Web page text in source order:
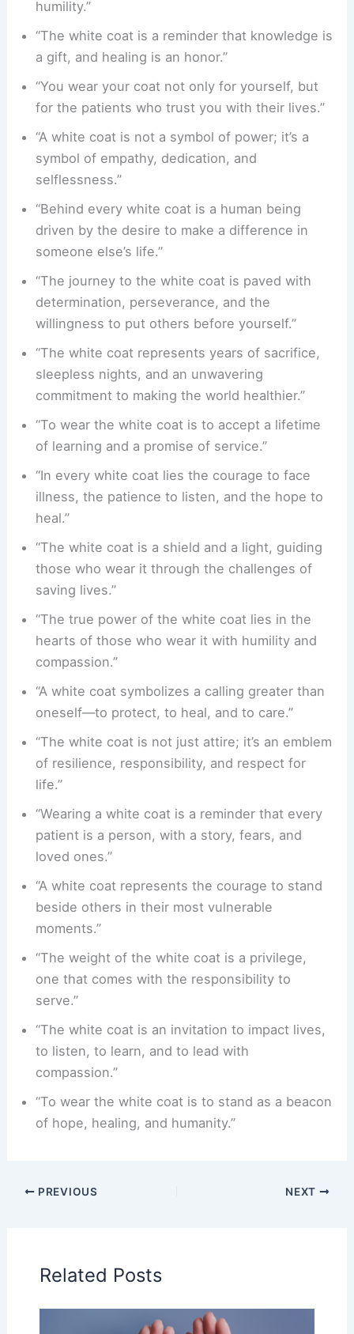
humility.”
“The white coat is a reminder that knowledge is
a gift, and healing is an honor.”
“You wear your coat not only for yourself, but
for the patients who trust you with their lives.”
“A white coat is not a symbol of power; it’s a
symbol of empathy, dedication, and
selflessness.”
“Behind every white coat is a human being
driven by the desire to make a difference in
someone else’s life.”
“The journey to the white coat is paved with
determination, perseverance, and the
willingness to put others before yourself.”
“The white coat represents years of sacrifice,
sleepless nights, and an unwavering
commitment to making the world healthier.”
“To wear the white coat is to accept a lifetime
of learning and a promise of service.”
“In every white coat lies the courage to face
illness, the patience to listen, and the hope to
heal.”
“The white coat is a shield and a light, guiding
those who wear it through the challenges of
saving lives.”
“The true power of the white coat lies in the
hearts of those who wear it with humility and
compassion.”
“A white coat symbolizes a calling greater than
oneself—to protect, to heal, and to care.”
“The white coat is not just attire; it’s an emblem
of resilience, responsibility, and respect for
life.”
“Wearing a white coat is a reminder that every
patient is a person, with a story, fears, and
loved ones.”
“A white coat represents the courage to stand
beside others in their most vulnerable
moments.”
“The weight of the white coat is a privilege,
one that comes with the responsibility to
serve.”
“The white coat is an invitation to impact lives,
to listen, to learn, and to lead with
compassion.”
“To wear the white coat is to stand as a beacon
of hope, healing, and humanity.”
PREVIOUS NEXT
Related Posts